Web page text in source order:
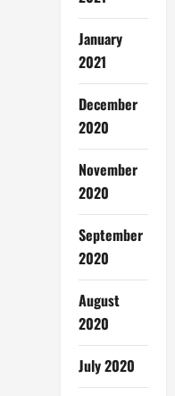
January
2021
December
2020
November
2020
September
2020
August
2020
July 2020